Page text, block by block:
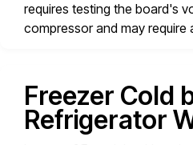
requires testing the board's
compressor and may require
Freezer Cold
Refrigerator